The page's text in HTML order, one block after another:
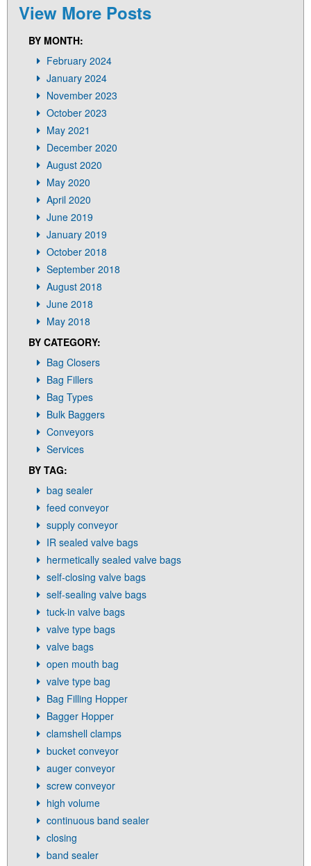
View More Posts
BY MONTH:
February 2024
January 2024
November 2023
October 2023
May 2021
December 2020
August 2020
May 2020
April 2020
June 2019
January 2019
October 2018
September 2018
August 2018
June 2018
May 2018
BY CATEGORY:
Bag Closers
Bag Fillers
Bag Types
Bulk Baggers
Conveyors
Services
BY TAG:
bag sealer
feed conveyor
supply conveyor
IR sealed valve bags
hermetically sealed valve bags
self-closing valve bags
self-sealing valve bags
tuck-in valve bags
valve type bags
valve bags
open mouth bag
valve type bag
Bag Filling Hopper
Bagger Hopper
clamshell clamps
bucket conveyor
auger conveyor
screw conveyor
high volume
continuous band sealer
closing
band sealer